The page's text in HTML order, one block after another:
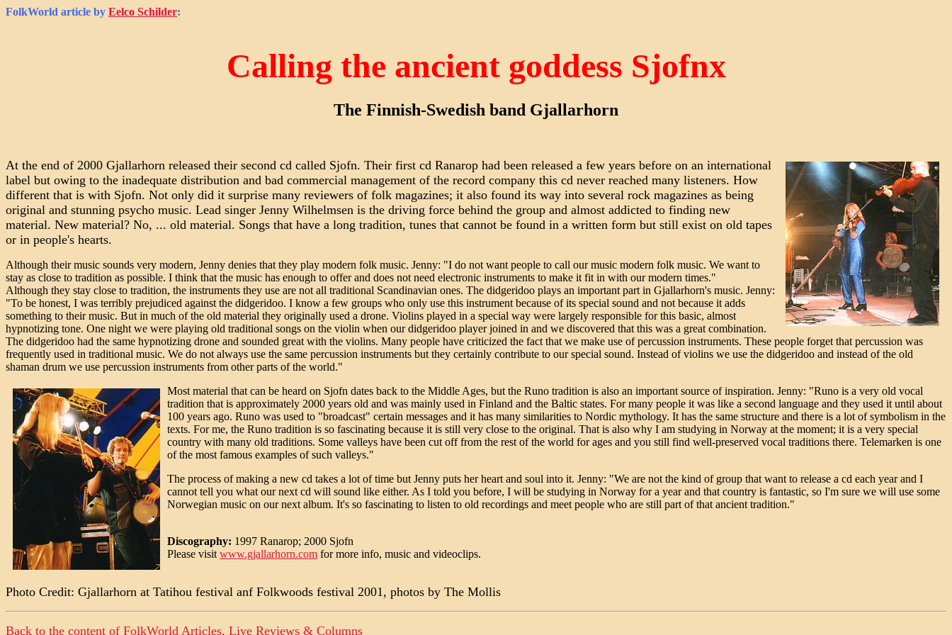
FolkWorld article by Eelco Schilder:
Calling the ancient goddess Sjofnx
The Finnish-Swedish band Gjallarhorn
At the end of 2000 Gjallarhorn released their second cd called Sjofn. Their first cd Ranarop had been released a few years before on an international
label but owing to the inadequate distribution and bad commercial management of the record company this cd never reached many listeners. How
different that is with Sjofn. Not only did it surprise many reviewers of folk magazines; it also found its way into several rock magazines as being
original and stunning psycho music. Lead singer Jenny Wilhelmsen is the driving force behind the group and almost addicted to finding new
material. New material? No, ... old material. Songs that have a long tradition, tunes that cannot be found in a written form but still exist on old tapes
or in people's hearts.
Although their music sounds very modern, Jenny denies that they play modern folk music. Jenny: "I do not want people to call our music modern folk music. We want to
stay as close to tradition as possible. I think that the music has enough to offer and does not need electronic instruments to make it fit in with our modern times."
Although they stay close to tradition, the instruments they use are not all traditional Scandinavian ones. The didgeridoo plays an important part in Gjallarhorn's music. Jenny:
"To be honest, I was terribly prejudiced against the didgeridoo. I know a few groups who only use this instrument because of its special sound and not because it adds
something to their music. But in much of the old material they originally used a drone. Violins played in a special way were largely responsible for this basic, almost
hypnotizing tone. One night we were playing old traditional songs on the violin when our didgeridoo player joined in and we discovered that this was a great combination.
The didgeridoo had the same hypnotizing drone and sounded great with the violins. Many people have criticized the fact that we make use of percussion instruments. These people forget that percussion was
frequently used in traditional music. We do not always use the same percussion instruments but they certainly contribute to our special sound. Instead of violins we use the didgeridoo and instead of the old
shaman drum we use percussion instruments from other parts of the world."
Most material that can be heard on Sjofn dates back to the Middle Ages, but the Runo tradition is also an important source of inspiration. Jenny: "Runo is a very old vocal
tradition that is approximately 2000 years old and was mainly used in Finland and the Baltic states. For many people it was like a second language and they used it until about
100 years ago. Runo was used to "broadcast" certain messages and it has many similarities to Nordic mythology. It has the same structure and there is a lot of symbolism in the
texts. For me, the Runo tradition is so fascinating because it is still very close to the original. That is also why I am studying in Norway at the moment; it is a very special
country with many old traditions. Some valleys have been cut off from the rest of the world for ages and you still find well-preserved vocal traditions there. Telemarken is one
of the most famous examples of such valleys."
The process of making a new cd takes a lot of time but Jenny puts her heart and soul into it. Jenny: "We are not the kind of group that want to release a cd each year and I
cannot tell you what our next cd will sound like either. As I told you before, I will be studying in Norway for a year and that country is fantastic, so I'm sure we will use some
Norwegian music on our next album. It's so fascinating to listen to old recordings and meet people who are still part of that ancient tradition."
Discography: 1997 Ranarop; 2000 Sjofn
Please visit www.gjallarhorn.com for more info, music and videoclips.
Photo Credit: Gjallarhorn at Tatihou festival anf Folkwoods festival 2001, photos by The Mollis
Back to the content of FolkWorld Articles, Live Reviews & Columns